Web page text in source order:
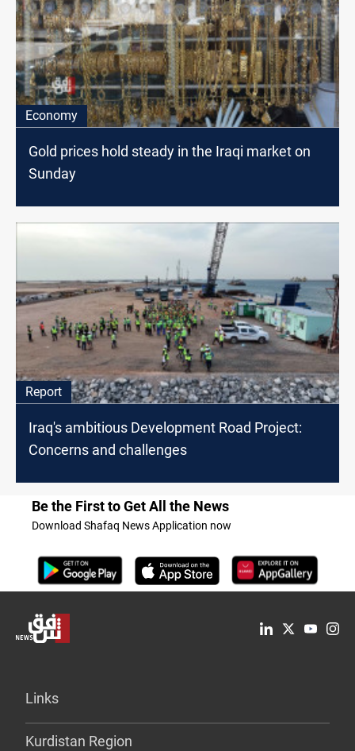
Economy
Gold prices hold steady in the Iraqi market on
Sunday
Report
Iraq's ambitious Development Road Project:
Concerns and challenges
Be the First to Get All the News
Download Shafaq News Application now
Links
Kurdistan Region